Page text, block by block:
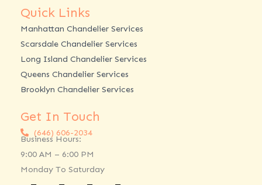
Quick Links
Manhattan Chandelier Services
Scarsdale Chandelier Services
Long Island Chandelier Services
Queens Chandelier Services
Brooklyn Chandelier Services
Get In Touch
(646) 606-2034
Business Hours:
9:00 AM – 6:00 PM
Monday To Saturday